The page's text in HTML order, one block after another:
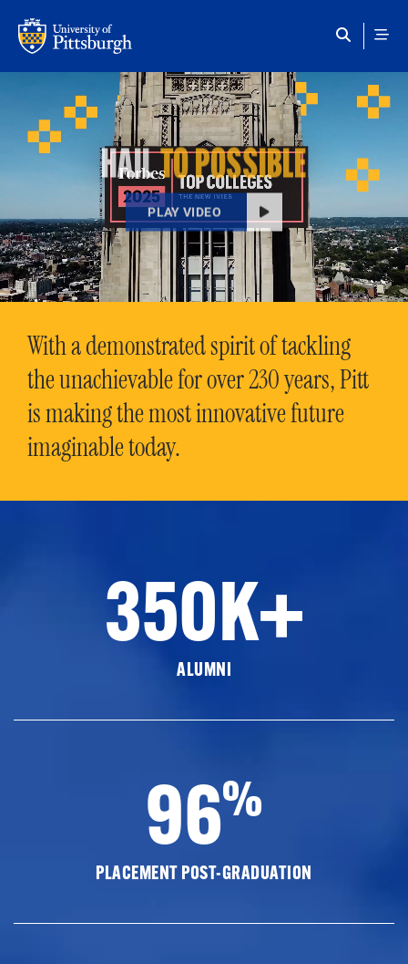
HAILTO POSSIBLE
PLAY VIDEO
With a demonstrated spirit of tackling
the unachievable for over 230 years, Pitt
is making the most innovative future
imaginable today.
350K+
ALUMNI
96%
PLACEMENT POST-GRADUATION